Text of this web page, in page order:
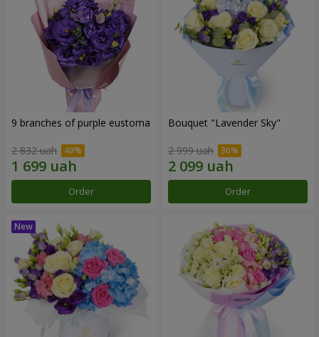
9 branches of purple eustoma
2 832 uah
Order
Bouquet "Lavender Sky"
2 999 uah
Order